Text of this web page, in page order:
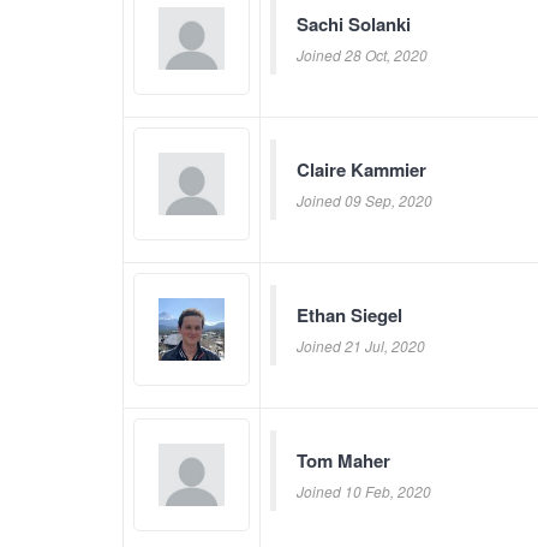
Sachi Solanki
Joined 28 Oct, 2020
Claire Kammier
Joined 09 Sep, 2020
Ethan Siegel
Joined 21 Jul, 2020
Tom Maher
Joined 10 Feb, 2020